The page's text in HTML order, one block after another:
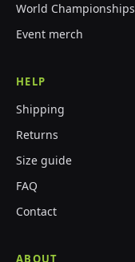
World Championships
Event merch
HELP
Shipping
Returns
Size guide
FAQ
Contact
ABOUT